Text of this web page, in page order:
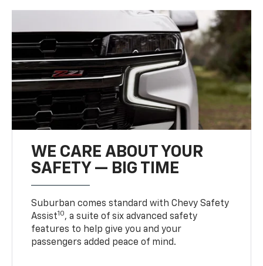
WE CARE ABOUT YOUR
SAFETY — BIG TIME
Suburban comes standard with Chevy Safety
Assist10, a suite of six advanced safety
features to help give you and your
passengers added peace of mind.